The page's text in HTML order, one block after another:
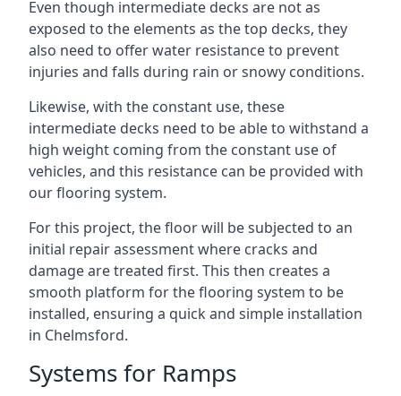
Even though intermediate decks are not as
exposed to the elements as the top decks, they
also need to offer water resistance to prevent
injuries and falls during rain or snowy conditions.
Likewise, with the constant use, these
intermediate decks need to be able to withstand a
high weight coming from the constant use of
vehicles, and this resistance can be provided with
our flooring system.
For this project, the floor will be subjected to an
initial repair assessment where cracks and
damage are treated first. This then creates a
smooth platform for the flooring system to be
installed, ensuring a quick and simple installation
in Chelmsford.
Systems for Ramps